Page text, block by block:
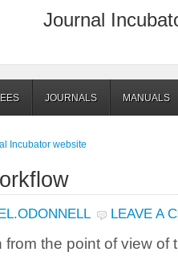
Journal
JOURNALS MANUALS
Incubator website
LEAVE A
the point of view of